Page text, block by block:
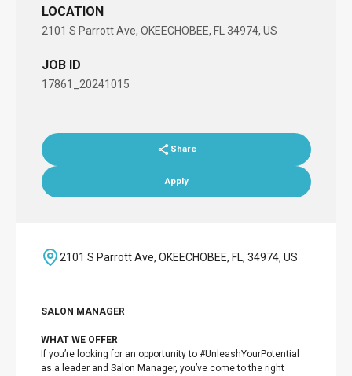
LOCATION
2101 S Parrott Ave, OKEECHOBEE, FL 34974, US
JOB ID
17861_20241015
Share
Apply
2101 S Parrott Ave, OKEECHOBEE, FL, 34974, US
SALON MANAGER
WHAT WE OFFER
If you’re looking for an opportunity to #UnleashYourPotential
as a leader and Salon Manager, you’ve come to the right